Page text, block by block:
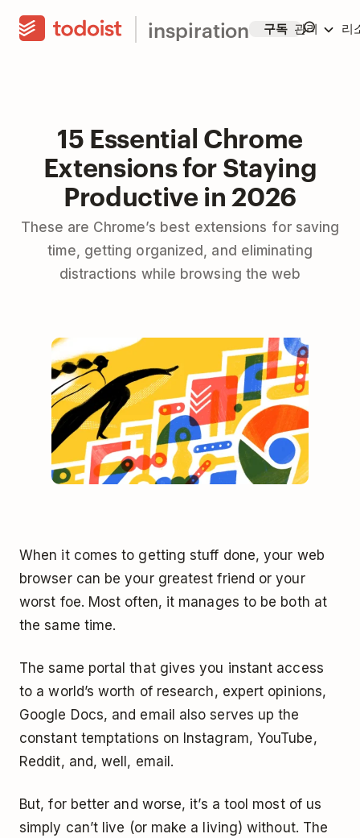
inspiration 구독 관리 리
15 Essential Chrome
Extensions for Staying
Productive in 2026
These are Chrome’s best extensions for saving
time, getting organized, and eliminating
distractions while browsing the web
When it comes to getting stuff done, your web
browser can be your greatest friend or your
worst foe. Most often, it manages to be both at
the same time.
The same portal that gives you instant access
to a world’s worth of research, expert opinions,
Google Docs, and email also serves up the
constant temptations on Instagram, YouTube,
Reddit, and, well, email.
But, for better and worse, it’s a tool most of us
simply can’t live (or make a living) without. The